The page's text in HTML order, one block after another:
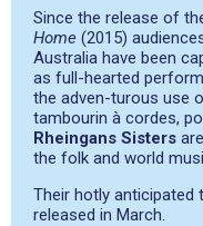
Since the release of
Home (2015)
Australia have been
as full-hearted
the adven-turous use
tambourin à cordes,
Rheingans Sisters
the folk and world
Their hotly anticipated
released in March.